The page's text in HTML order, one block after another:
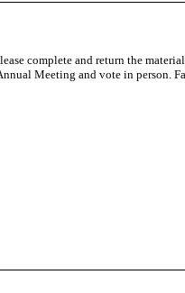
complete and return the
Meeting and vote in person.